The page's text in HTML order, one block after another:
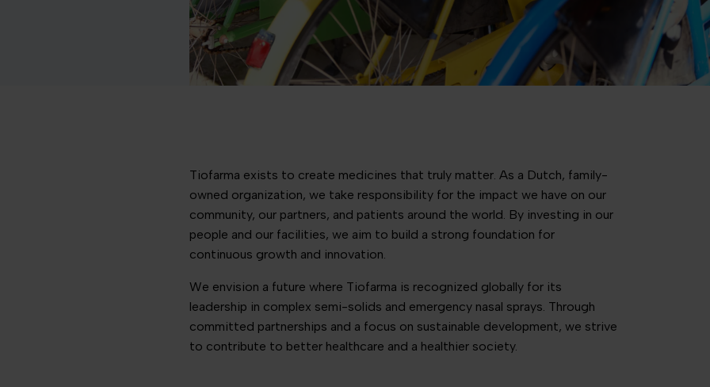
Tiofarma exists to create medicines that truly matter. As a Dutch, family-
owned organization, we take responsibility for the impact we have on our
community, our partners, and patients around the world. By investing in our
people and our facilities, we aim to build a strong foundation for
continuous growth and innovation.
We envision a future where Tiofarma is recognized globally for its
leadership in complex semi-solids and emergency nasal sprays. Through
committed partnerships and a focus on sustainable development, we strive
to contribute to better healthcare and a healthier society.